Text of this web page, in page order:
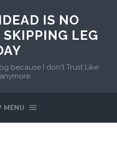
IS NO
SKIPPING LEG
because I don't Trust Like
MENU